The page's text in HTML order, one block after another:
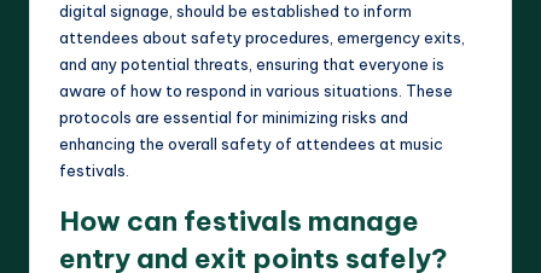
digital signage, should be established to inform
attendees about safety procedures, emergency exits,
and any potential threats, ensuring that everyone is
aware of how to respond in various situations. These
protocols are essential for minimizing risks and
enhancing the overall safety of attendees at music
festivals.
How can festivals manage
entry and exit points safely?